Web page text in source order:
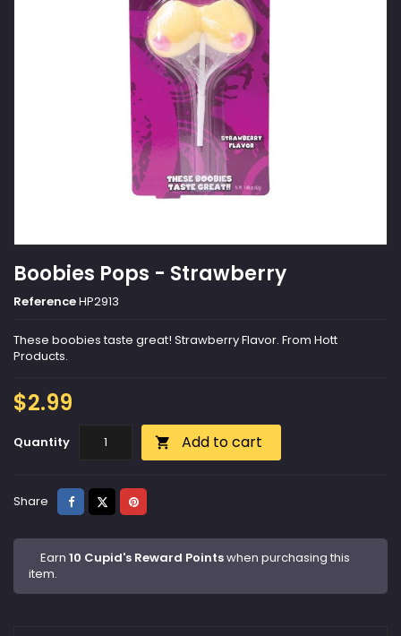
Boobies Pops - Strawberry
ReferenceHP2913
These boobies taste great! Strawberry Flavor. From Hott
Products.
$2.99
Quantity  Add to cart
Share ShareTweetPinterest
Earn 10 Cupid's Reward Pointswhen purchasing this
item.